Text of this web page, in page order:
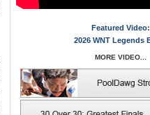
Featured Video:
2026 WNT Legends
MORE VIDEO...